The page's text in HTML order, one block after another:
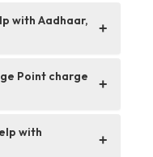
with Aadhaar,
+
Point charge
+
with
+